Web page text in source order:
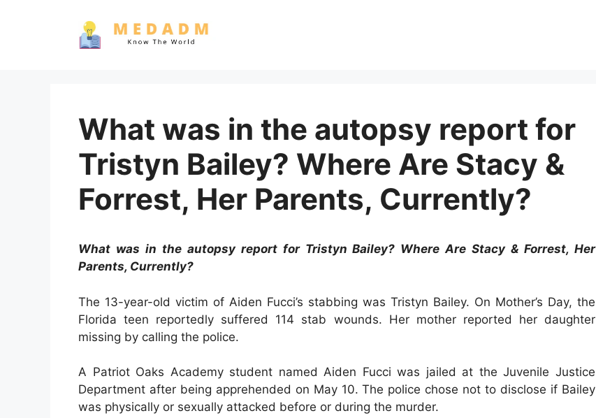
What was in the autopsy report for
Tristyn Bailey? Where Are Stacy &
Forrest, Her Parents, Currently?
What was in the autopsy report for Tristyn Bailey? Where Are Stacy & Forrest, Her
Parents, Currently?
The 13-year-old victim of Aiden Fucci’s stabbing was Tristyn Bailey. On Mother’s Day, the
Florida teen reportedly suffered 114 stab wounds. Her mother reported her daughter
missing by calling the police.
A Patriot Oaks Academy student named Aiden Fucci was jailed at the Juvenile Justice
Department after being apprehended on May 10. The police chose not to disclose if Bailey
was physically or sexually attacked before or during the murder.